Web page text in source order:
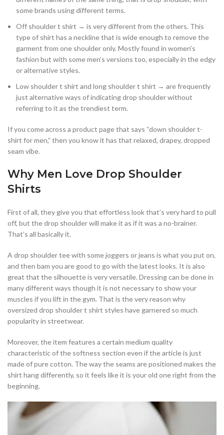
some brands using different terms.
Off shoulder t shirt → is very different from the others. This
type of shirt has a neckline that is wide enough to remove the
garment from one shoulder only. Mostly found in women’s
fashion but with some men’s versions too, especially in the edgy
or alternative styles.
Low shoulder t shirt and long shoulder t shirt → are frequently
just alternative ways of indicating drop shoulder without
referring to it as the trendiest term.
If you come across a product page that says “down shoulder t-
shirt for men,” then you know it has that relaxed, drapey, dropped
seam vibe.
Why Men Love Drop Shoulder
Shirts
First of all, they give you that effortless look that’s very hard to pull
off, but the drop shoulder will make it as if it was a no-brainer.
That’s all basically it.
A drop shoulder tee with some joggers or jeans is what you put on,
and then bam you are good to go with the latest looks. It is also
great that the silhouette is very versatile. Dressing can be done in
many different ways though it is not necessary to show your
muscles if you lift in the gym. That is the very reason why
oversized drop shoulder t shirt styles have garnered so much
popularity in streetwear.
Moreover, the item features a certain medium quality
characteristic of the softness section even if the article is just
made of pure cotton. The way the seams are positioned makes the
shirt hang differently, so it feels like it is your old one right from the
beginning.